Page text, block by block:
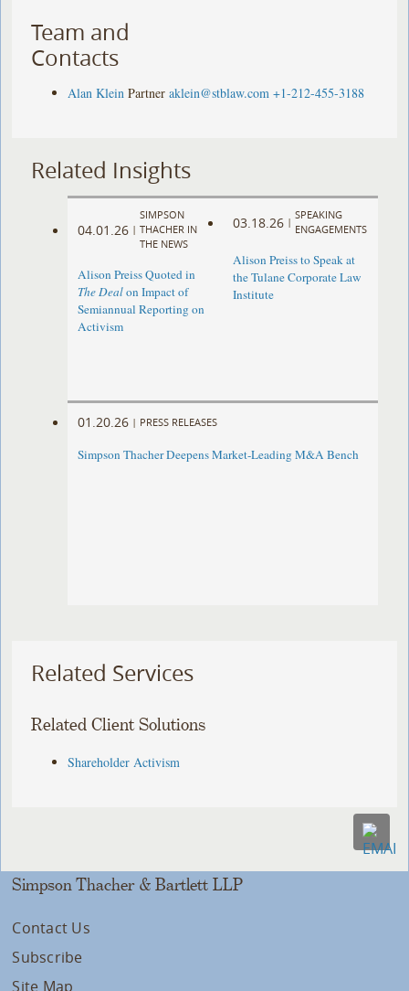
Team and
Contacts
Alan Klein Partner aklein@stblaw.com +1-212-455-3188
Related Insights
04.01.26 |
SIMPSON
THACHER IN
THE NEWS
Alison Preiss Quoted in
The Dealon Impact of
Semiannual Reporting on
Activism
03.18.26 |
SPEAKING
ENGAGEMENTS
Alison Preiss to Speak at
the Tulane Corporate Law
Institute
01.20.26 | PRESS RELEASES
Simpson Thacher Deepens Market-Leading M&A Bench
Related Services
Related Client Solutions
Shareholder Activism
Simpson Thacher & Bartlett LLP
Contact Us
Subscribe
Site Map